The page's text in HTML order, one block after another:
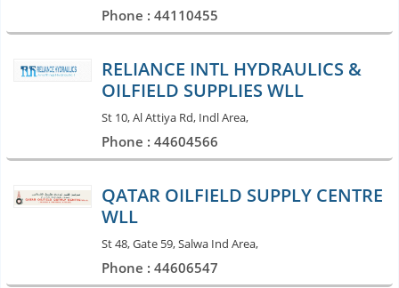
Phone : 44110455
RELIANCE INTL HYDRAULICS &
OILFIELD SUPPLIES WLL
St 10, Al Attiya Rd, Indl Area,
Phone : 44604566
QATAR OILFIELD SUPPLY CENTRE
WLL
St 48, Gate 59, Salwa Ind Area,
Phone : 44606547